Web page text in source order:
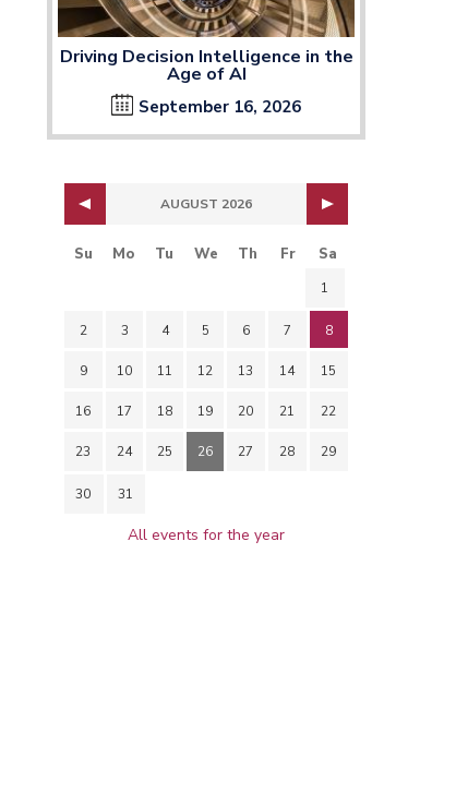
Driving Decision Intelligence in the
Age of AI
September 16, 2026
AUGUST 2026
Su Mo Tu We Th Fr Sa
1
2 3 4 5 6 7 8
9 10 11 12 13 14 15
16 17 18 19 20 21 22
23 24 25 26 27 28 29
30 31
All events for the year